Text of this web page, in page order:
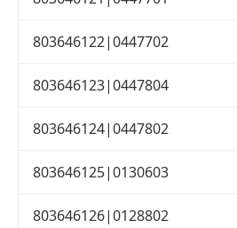
803646122|0447702
803646123|0447804
803646124|0447802
803646125|0130603
803646126|0128802